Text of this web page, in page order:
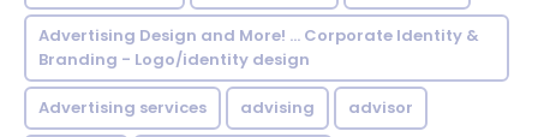
Advertising Design and More! ... Corporate Identity &
Branding - Logo/identity design
Advertising services advising advisor